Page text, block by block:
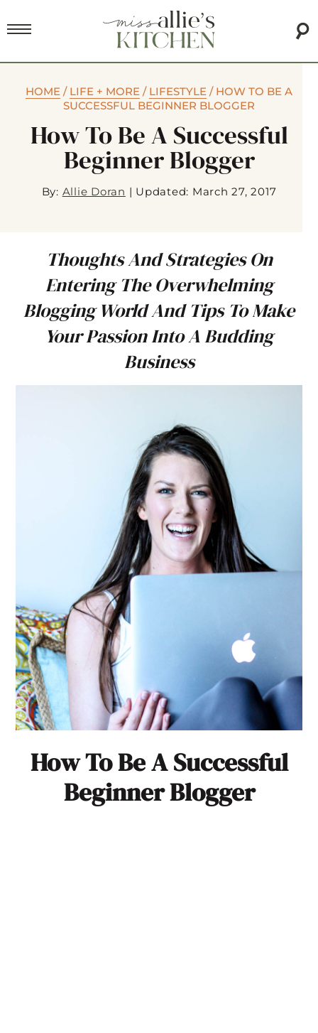
HOME / LIFE + MORE / LIFESTYLE / HOW TO BE A
SUCCESSFUL BEGINNER BLOGGER
How To Be A Successful
Beginner Blogger
By: Allie Doran | Updated: March 27, 2017
Thoughts And Strategies On
Entering The Overwhelming
Blogging World And Tips To Make
Your Passion Into A Budding
Business
How To Be A Successful
Beginner Blogger